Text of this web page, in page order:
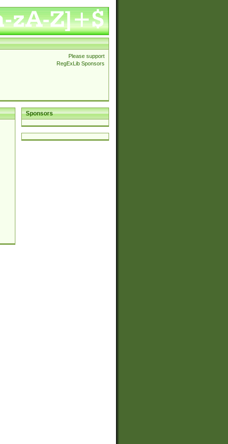
Please support
RegExLib Sponsors
Sponsors